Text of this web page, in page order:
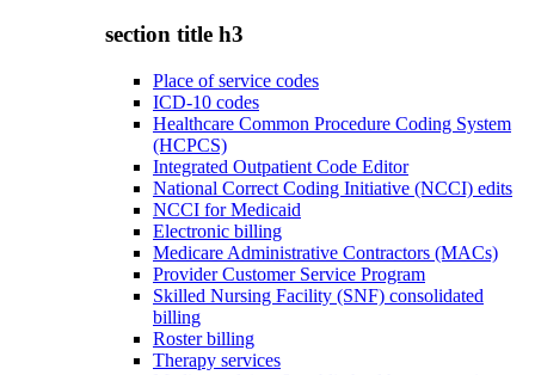
section title h3
Place of service codes
ICD-10 codes
Healthcare Common Procedure Coding System
(HCPCS)
Integrated Outpatient Code Editor
National Correct Coding Initiative (NCCI) edits
NCCI for Medicaid
Electronic billing
Medicare Administrative Contractors (MACs)
Provider Customer Service Program
Skilled Nursing Facility (SNF) consolidated
billing
Roster billing
Therapy services